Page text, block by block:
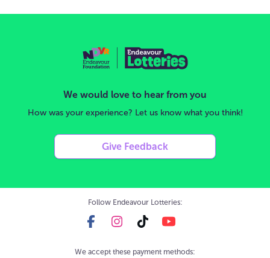
We would love to hear from you
How was your experience? Let us know what you think!
Give Feedback
Follow Endeavour Lotteries:
We accept these payment methods: